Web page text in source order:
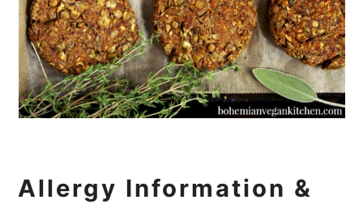
Allergy Information &